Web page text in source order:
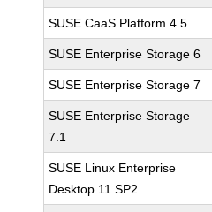
SUSE CaaS Platform 4.5
SUSE Enterprise Storage 6
SUSE Enterprise Storage 7
SUSE Enterprise Storage
7.1
SUSE Linux Enterprise
Desktop 11 SP2